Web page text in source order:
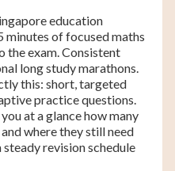
education
minutes of focused maths
the exam. Consistent
long study marathons.
this: short, targeted
practice questions.
at a glance how many
where they still need
revision schedule